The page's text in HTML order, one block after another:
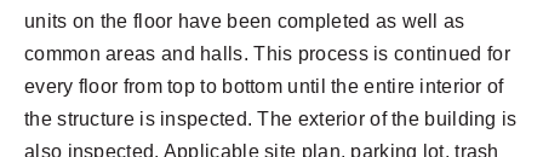
units on the floor have been completed as well as
common areas and halls. This process is continued for
every floor from top to bottom until the entire interior of
the structure is inspected. The exterior of the building is
also inspected. Applicable site plan, parking lot, trash